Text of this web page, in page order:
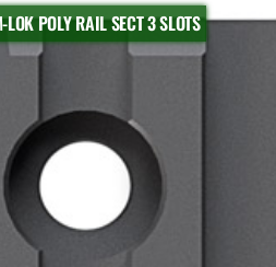
POLY RAIL SECT 3 SLOTS